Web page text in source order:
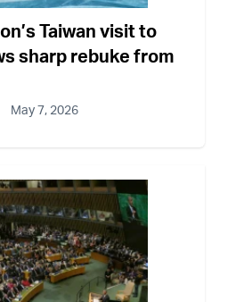
Taiwan visit to
sharp rebuke from
May 7, 2026